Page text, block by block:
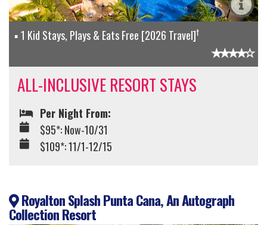
1 Kid Stays, Plays & Eats Free [2026 Travel]†
ALL-INCLUSIVE RESORT STAYS
Per Night From:
$95*: Now-10/31
$109*: 11/1-12/15
Royalton Splash Punta Cana, An Autograph
Collection Resort